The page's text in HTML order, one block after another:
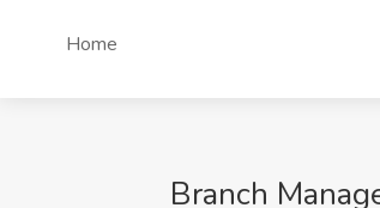
Home
Branch